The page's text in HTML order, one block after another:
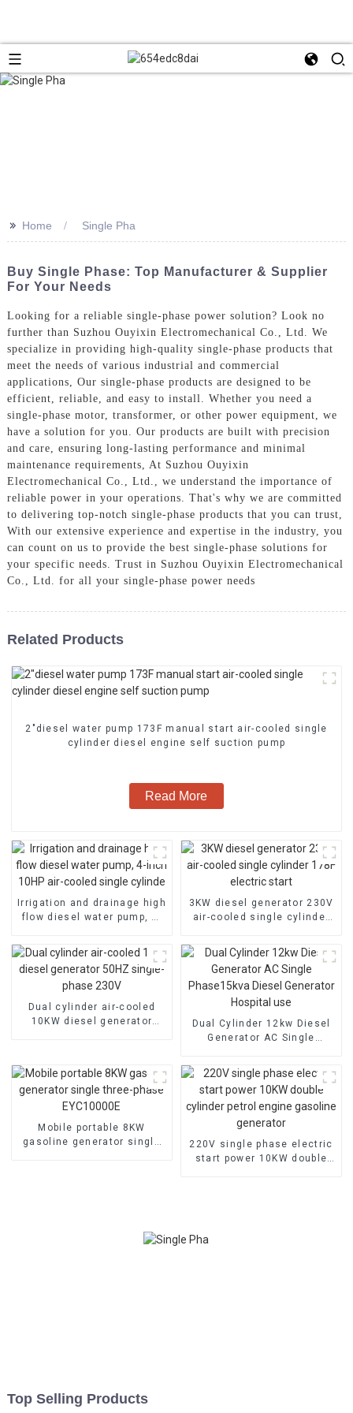
>> Home Single Pha
Buy Single Phase: Top Manufacturer & Supplier
For Your Needs
Looking for a reliable single-phase power solution? Look no
further than Suzhou Ouyixin Electromechanical Co., Ltd. We
specialize in providing high-quality single-phase products that
meet the needs of various industrial and commercial
applications, Our single-phase products are designed to be
efficient, reliable, and easy to install. Whether you need a
single-phase motor, transformer, or other power equipment, we
have a solution for you. Our products are built with precision
and care, ensuring long-lasting performance and minimal
maintenance requirements, At Suzhou Ouyixin
Electromechanical Co., Ltd., we understand the importance of
reliable power in your operations. That's why we are committed
to delivering top-notch single-phase products that you can trust,
With our extensive experience and expertise in the industry, you
can count on us to provide the best single-phase solutions for
your specific needs. Trust in Suzhou Ouyixin Electromechanical
Co., Ltd. for all your single-phase power needs
Related Products
2″diesel water pump 173F manual start air-cooled single
cylinder diesel engine self suction pump
Read More
Irrigation and drainage high
flow diesel water pump, 4-
cylinde
3KW diesel generator 230V
air-cooled single cylinder
Dual cylinder air-cooled
10KW diesel generator
Dual Cylinder 12kw Diesel
Generator AC Single
Generator Hospital use
Mobile portable 8KW
gasoline generator single
220V single phase electric
start power 10KW double
Top Selling Products